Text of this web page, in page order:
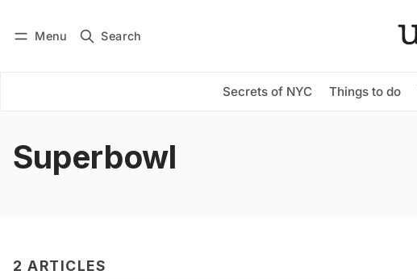
Menu Search
Secrets of NYC Things to do
Subscribe
Superbowl
2 ARTICLES